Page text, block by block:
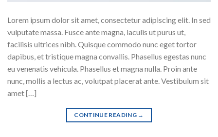
Lorem ipsum dolor sit amet, consectetur adipiscing elit. In sed
vulputate massa. Fusce ante magna, iaculis ut purus ut,
facilisis ultrices nibh. Quisque commodo nunc eget tortor
dapibus, et tristique magna convallis. Phasellus egestas nunc
eu venenatis vehicula. Phasellus et magna nulla. Proin ante
nunc, mollis a lectus ac, volutpat placerat ante. Vestibulum sit
amet […]
CONTINUE READING →